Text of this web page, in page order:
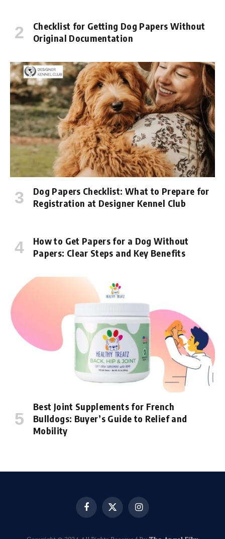
Checklist for Getting Dog Papers Without
Original Documentation
Dog Papers Checklist: What to Prepare for
Registration at Designer Kennel Club
How to Get Papers for a Dog Without
Papers: Clear Steps and Key Benefits
Best Joint Supplements for French
Bulldogs: Buyer’s Guide to Relief and
Mobility
FacebookX
(Twitter)
Instagram